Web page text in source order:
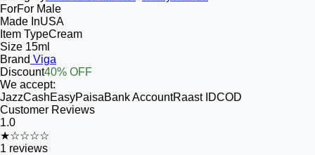
ForFor Male
Made InUSA
Item TypeCream
Size 15ml
Brand Viga
Discount40% OFF
We accept:
JazzCashEasyPaisaBank AccountRaast IDCOD
Customer Reviews
1.0
★☆☆☆☆
1 reviews